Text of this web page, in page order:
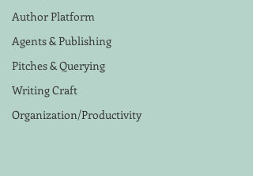
Author Platform
Agents & Publishing
Pitches & Querying
Writing Craft
Organization/Productivity